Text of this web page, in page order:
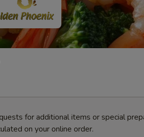
for additional items or special
on your online order.